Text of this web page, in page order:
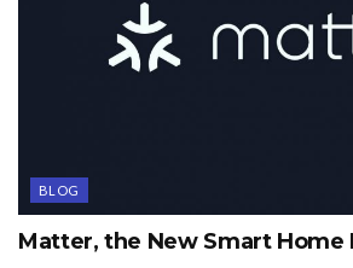
BLOG
Matter, the New Smart Home